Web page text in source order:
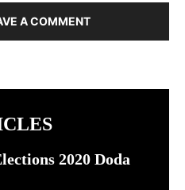
A COMMENT
2020 Doda